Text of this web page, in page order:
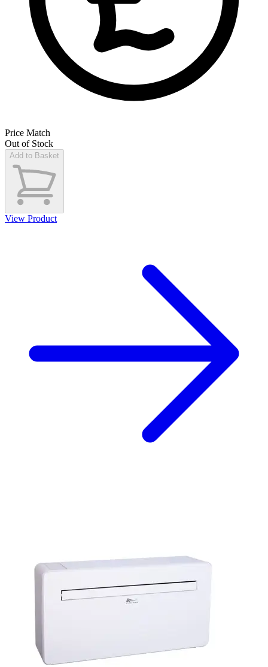
Price Match
Out of Stock
Add to Basket
View Product